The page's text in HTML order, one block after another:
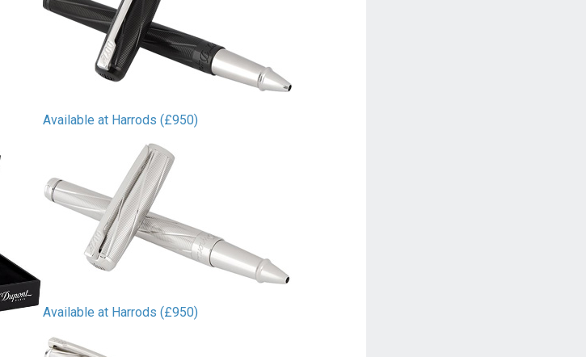
Available at Harrods (£950)
Available at Harrods (£950)